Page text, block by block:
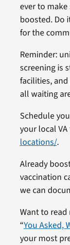
ever to make
boosted. Do
for the
Reminder:
screening is
facilities,
all waiting
Schedule
your local
locations/.
Already
vaccination
we can
Want to read
“You Asked,
your most